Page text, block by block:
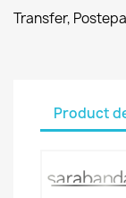
Transfer,
Product